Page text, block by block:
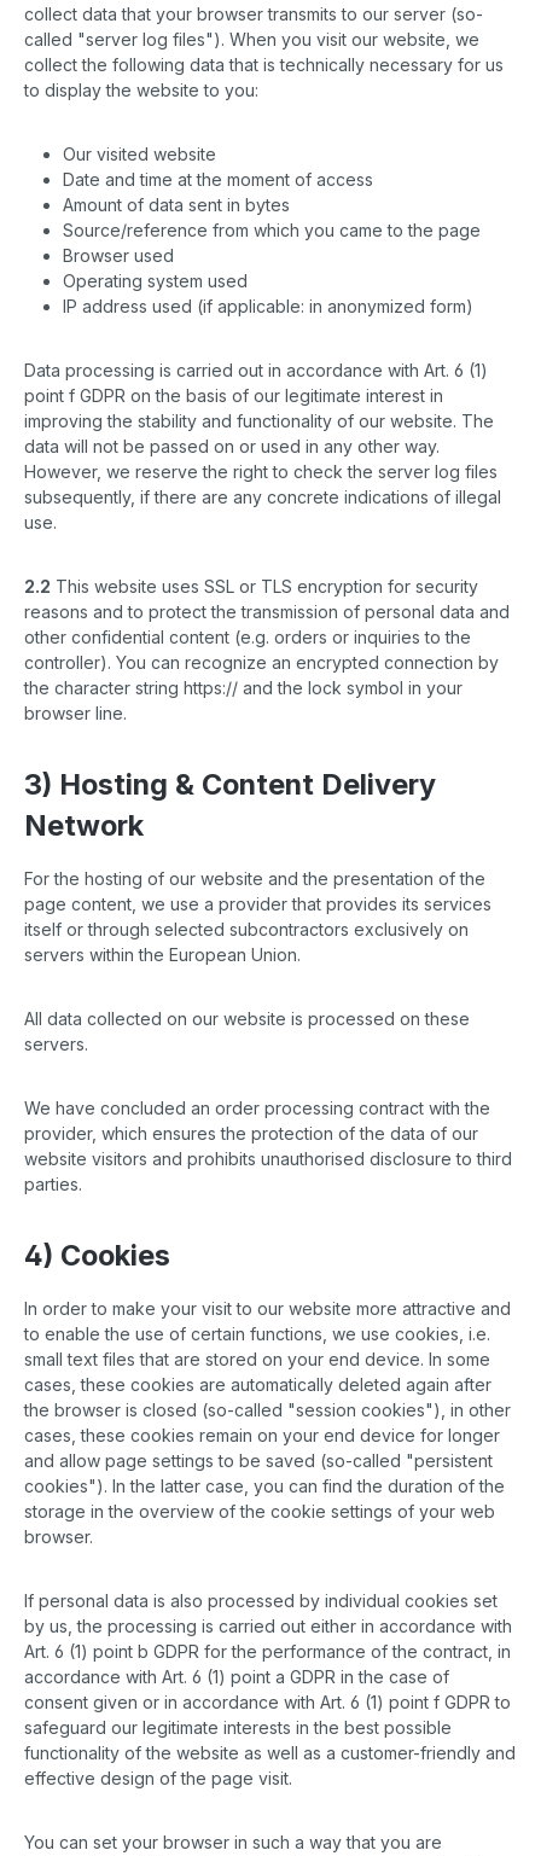
collect data that your browser transmits to our server (so-
called "server log files"). When you visit our website, we
collect the following data that is technically necessary for us
to display the website to you:
Our visited website
Date and time at the moment of access
Amount of data sent in bytes
Source/reference from which you came to the page
Browser used
Operating system used
IP address used (if applicable: in anonymized form)
Data processing is carried out in accordance with Art. 6 (1)
point f GDPR on the basis of our legitimate interest in
improving the stability and functionality of our website. The
data will not be passed on or used in any other way.
However, we reserve the right to check the server log files
subsequently, if there are any concrete indications of illegal
use.
2.2 This website uses SSL or TLS encryption for security
reasons and to protect the transmission of personal data and
other confidential content (e.g. orders or inquiries to the
controller). You can recognize an encrypted connection by
the character string https:// and the lock symbol in your
browser line.
3) Hosting & Content Delivery
Network
For the hosting of our website and the presentation of the
page content, we use a provider that provides its services
itself or through selected subcontractors exclusively on
servers within the European Union.
All data collected on our website is processed on these
servers.
We have concluded an order processing contract with the
provider, which ensures the protection of the data of our
website visitors and prohibits unauthorised disclosure to third
parties.
4) Cookies
In order to make your visit to our website more attractive and
to enable the use of certain functions, we use cookies, i.e.
small text files that are stored on your end device. In some
cases, these cookies are automatically deleted again after
the browser is closed (so-called "session cookies"), in other
cases, these cookies remain on your end device for longer
and allow page settings to be saved (so-called "persistent
cookies"). In the latter case, you can find the duration of the
storage in the overview of the cookie settings of your web
browser.
If personal data is also processed by individual cookies set
by us, the processing is carried out either in accordance with
Art. 6 (1) point b GDPR for the performance of the contract, in
accordance with Art. 6 (1) point a GDPR in the case of
consent given or in accordance with Art. 6 (1) point f GDPR to
safeguard our legitimate interests in the best possible
functionality of the website as well as a customer-friendly and
effective design of the page visit.
You can set your browser in such a way that you are